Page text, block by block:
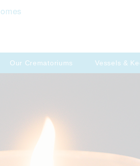
Our Crematoriums Vessels &